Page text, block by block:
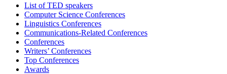
List of TED speakers
Computer Science Conferences
Linguistics Conferences
Communications-Related Conferences
Conferences
Writers’ Conferences
Top Conferences
Awards